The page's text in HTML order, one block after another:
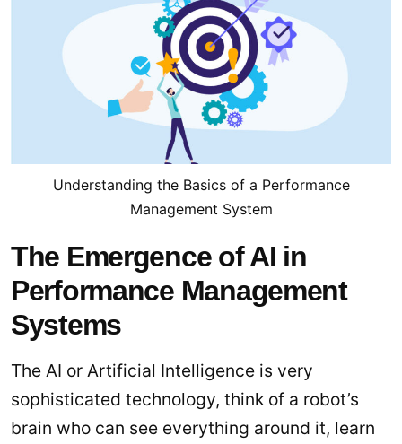
Understanding the Basics of a Performance
Management System
The Emergence of AI in
Performance Management
Systems
The AI or Artificial Intelligence is very
sophisticated technology, think of a robot’s
brain who can see everything around it, learn